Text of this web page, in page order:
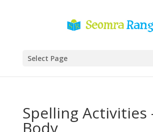
Select Page
Spelling Activities
Body